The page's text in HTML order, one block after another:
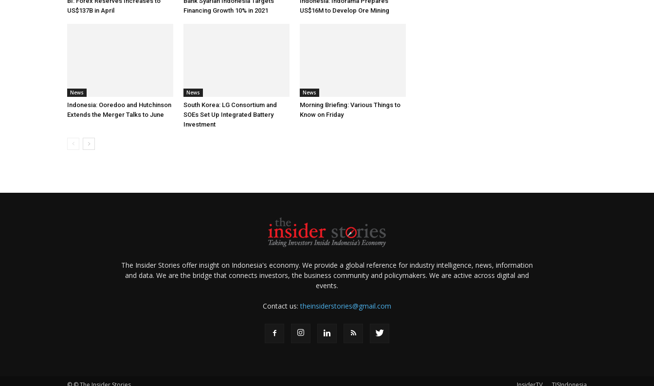
US$137B in April
Financing Growth 10% in 2021
US$16M to Develop Ore Mining
News
Indonesia: Ooredoo and Hutchinson
Extends the Merger Talks to June
News
South Korea: LG Consortium and
SOEs Set Up Integrated Battery
Investment
News
Morning Briefing: Various Things to
Know on Friday
The Insider Stories offer insight on Indonesia's economy. We provide a global reference for industry intelligence, news, information
and data. We are the bridge that connects investors, the business community and policymakers. We are active across digital and
events.
Contact us:theinsiderstories@gmail.com